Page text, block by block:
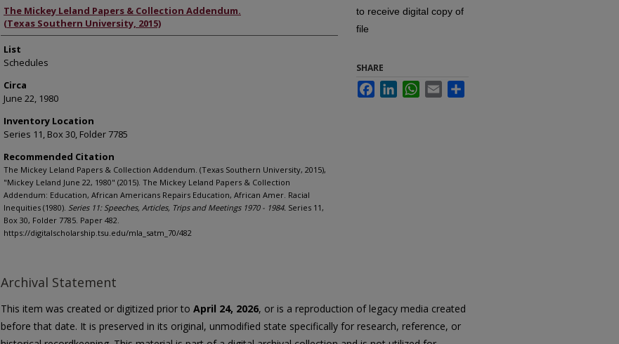
Authors
The Mickey Leland Papers & Collection Addendum.
(Texas Southern University, 2015)
List
Schedules
Circa
June 22, 1980
Inventory Location
Series 11, Box 30, Folder 7785
Recommended Citation
The Mickey Leland Papers & Collection Addendum. (Texas Southern University, 2015),
"Mickey Leland June 22, 1980" (2015). The Mickey Leland Papers & Collection
Addendum: Education, African Americans Repairs Education, African Amer. Racial
Inequities (1980). Series 11: Speeches, Articles, Trips and Meetings 1970 - 1984. Series 11,
Box 30, Folder 7785. Paper 482.
https://digitalscholarship.tsu.edu/mla_satm_70/482
to receive digital copy of
file
SHARE
FacebookLinkedInWhatsApp
Email
Archival Statement
This item was created or digitized prior to April 24, 2026, or is a reproduction of legacy media created
before that date. It is preserved in its original, unmodified state specifically for research, reference, or